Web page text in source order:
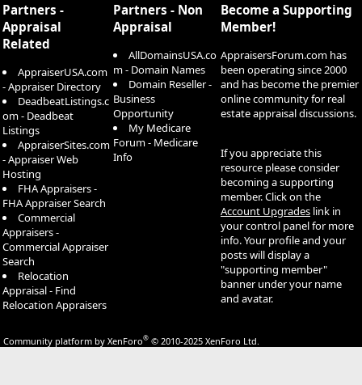
Partners -
Appraisal
Related
AppraiserUSA.com
- Appraiser Directory
DeadbeatListings.c
om - Deadbeat
Listings
AppraiserSites.com
- Appraiser Web
Hosting
FHA Appraisers -
FHA Appraiser Search
Commercial
Appraisers -
Commercial Appraiser
Search
Relocation
Appraisal - Find
Relocation Appraisers
Partners - Non
Appraisal
AllDomainsUSA.co
m - Domain Names
Domain Reseller -
Business
Opportunity
My Medicare
Forum - Medicare
Info
Become a Supporting
Member!
AppraisersForum.com has
been operating since 2000
and has become the premier
online community for real
estate appraisal discussions.
If you appreciate this
resource please consider
becoming a supporting
member. Click on the
Account Upgrades link in
your control panel for more
info. Your profile and your
posts will display a
"supporting member"
banner under your name
and avatar.
Community platform by XenForo® © 2010-2025 XenForo Ltd.